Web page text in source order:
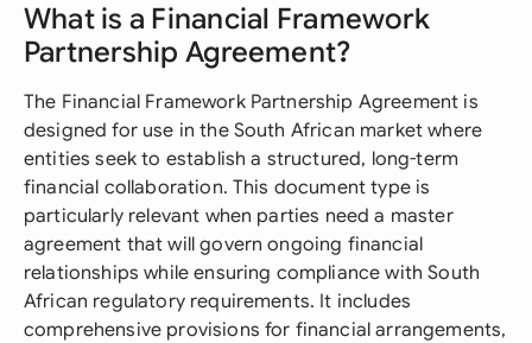
What is a Financial Framework
Partnership Agreement?
The Financial Framework Partnership Agreement is
designed for use in the South African market where
entities seek to establish a structured, long-term
financial collaboration. This document type is
particularly relevant when parties need a master
agreement that will govern ongoing financial
relationships while ensuring compliance with South
African regulatory requirements. It includes
comprehensive provisions for financial arrangements,